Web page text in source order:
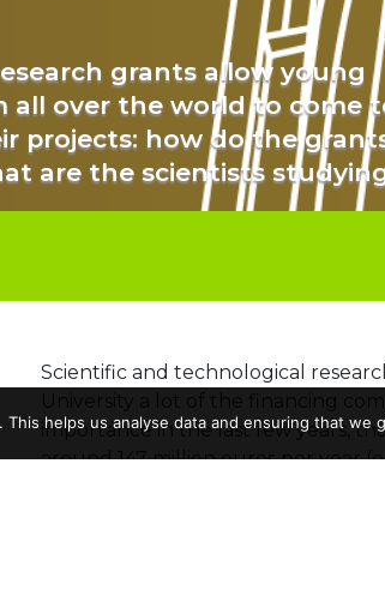
grants allow young
all over the world to come
projects: how do the
are the scientists
Scientific and technological
importance in the last few years,
around 147 million euros per year
This helps us analyse data and ensuring that